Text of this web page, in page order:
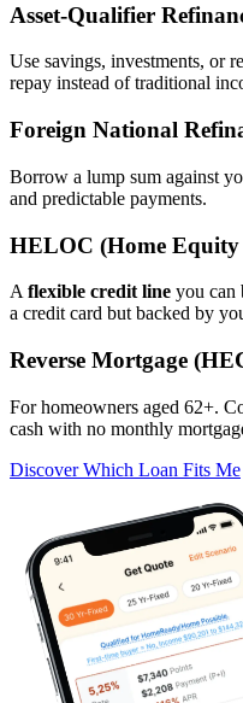
Asset‑Qualifier
Use savings, investments, or
repay instead of traditional
Foreign National
Borrow a lump sum against
and predictable payments.
HELOC (Home
A flexible credit line you can
a credit card but backed by
Reverse Mortgage
For homeowners aged 62+.
cash with no monthly
Discover Which Loan Fits Me